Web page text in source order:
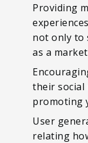
Providing
not only to
as a
their social
promoting
User
relating